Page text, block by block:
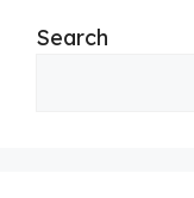
Search